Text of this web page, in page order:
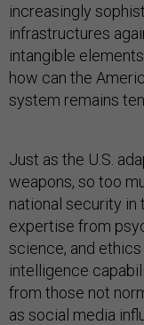
increasingly
infrastructures
intangible
how can the
system remains
Just as the U.S.
weapons, so too
national security in
expertise from
science, and
intelligence
from those not
as social media